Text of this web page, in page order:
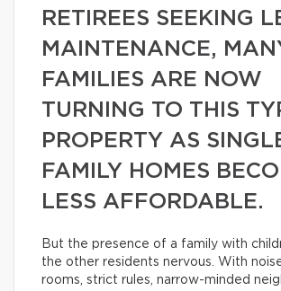
RETIREES SEEKING
MAINTENANCE,
FAMILIES ARE NOW
TURNING TO THIS
PROPERTY AS
FAMILY HOMES
LESS AFFORDABLE.
But the presence of a family with
the other residents nervous. With
rooms, strict rules, narrow-minded